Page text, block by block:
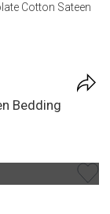
Cotton Sateen
Bedding